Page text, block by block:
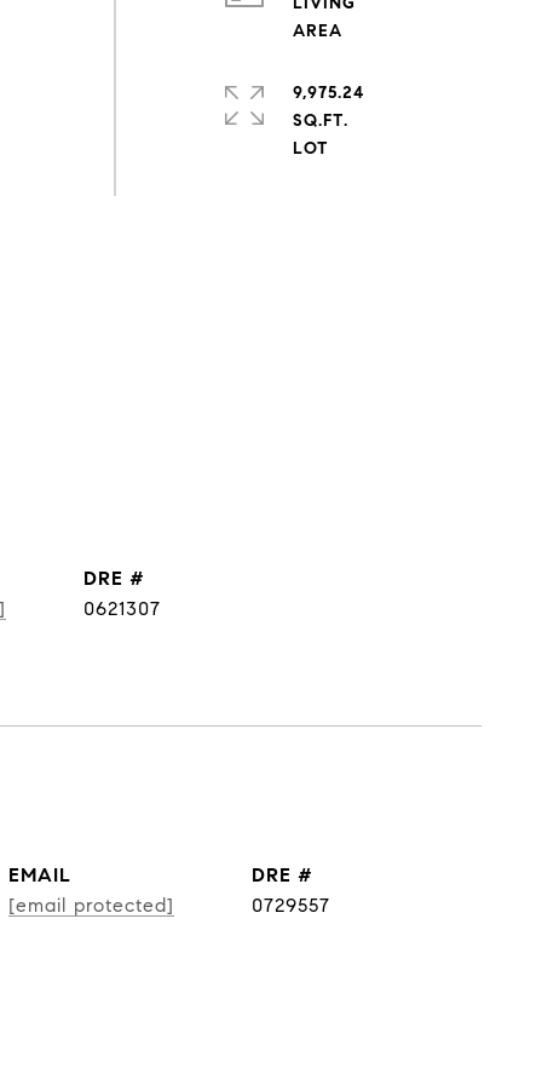
9,975.24
SQ.FT.
DRE #
0621307
EMAIL
[email protected]
DRE #
0729557